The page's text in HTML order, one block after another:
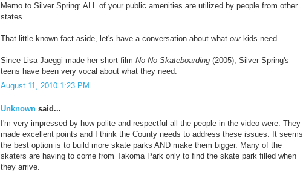
Memo to Silver Spring: ALL of your public amenities are utilized by people from other
states.
That little-known fact aside, let's have a conversation about what ourkids need.
Since Lisa Jaeggi made her short film No No Skateboarding (2005), Silver Spring's
teens have been very vocal about what they need.
August 11, 2010 1:23 PM
Unknown said...
I'm very impressed by how polite and respectful all the people in the video were. They
made excellent points and I think the County needs to address these issues. It seems
the best option is to build more skate parks AND make them bigger. Many of the
skaters are having to come from Takoma Park only to find the skate park filled when
they arrive.